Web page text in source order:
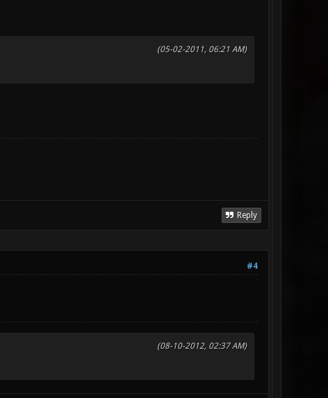
(05-02-2011, 06:21 AM)
Reply
#4
(08-10-2012, 02:37 AM)